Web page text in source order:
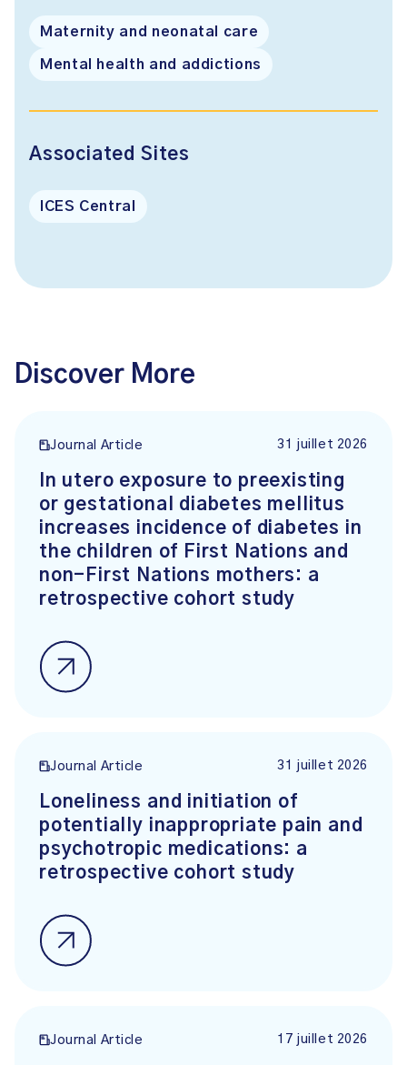
Maternity and neonatal care
Mental health and addictions
Associated Sites
ICES Central
Discover More
Journal Article 31 juillet 2026
In utero exposure to preexisting
or gestational diabetes mellitus
increases incidence of diabetes in
the children of First Nations and
non-First Nations mothers: a
retrospective cohort study
Journal Article 31 juillet 2026
Loneliness and initiation of
potentially inappropriate pain and
psychotropic medications: a
retrospective cohort study
Journal Article 17 juillet 2026